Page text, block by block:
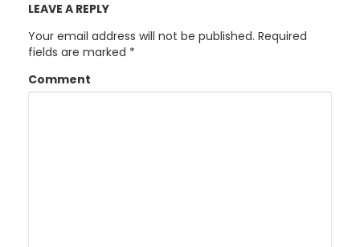
LEAVE A REPLY
Your email address will not be published. Required
fields are marked *
Comment